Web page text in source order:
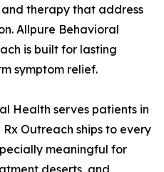
therapy that address
Allpure Behavioral
is built for lasting
symptom relief.
Health serves patients in
Outreach ships to every
meaningful for